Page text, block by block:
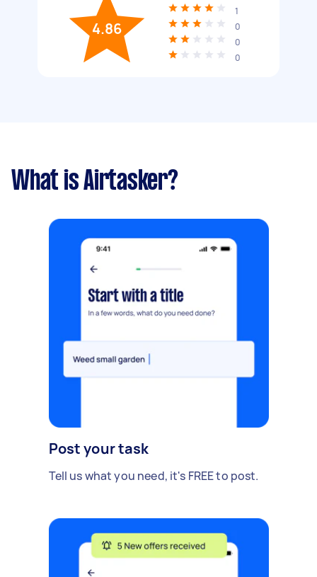
4.86
1
0
0
0
What is Airtasker?
Post your task
Tell us what you need, it's FREE to post.